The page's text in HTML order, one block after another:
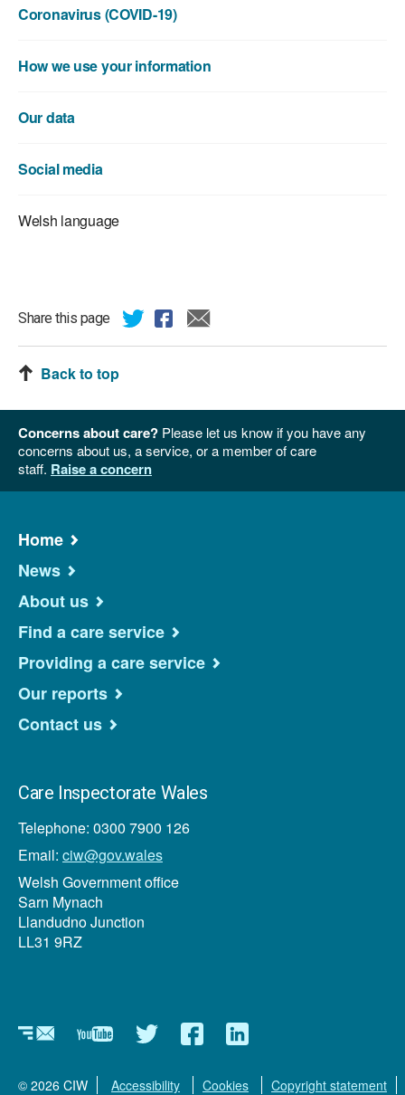
Coronavirus (COVID-19)
How we use your information
Our data
Social media
Welsh language
Share this page
Back to top
Concerns about care? Please let us know if you have any
concerns about us, a service, or a member of care
staff. Raise a concern
Home
News
About us
Find a care service
Providing a care service
Our reports
Contact us
Care Inspectorate Wales
Telephone: 0300 7900 126
Email: ciw@gov.wales
Welsh Government office
Sarn Mynach
Llandudno Junction
LL31 9RZ
NewsletterYouTubeTwitterFacebookLinkedin
© 2026 CIW Accessibility Cookies Copyright statement